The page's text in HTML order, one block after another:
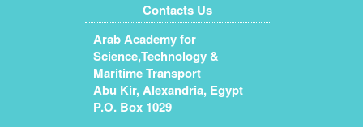
Contacts Us
Arab Academy for
Science,Technology &
Maritime Transport
Abu Kir, Alexandria, Egypt
P.O. Box 1029